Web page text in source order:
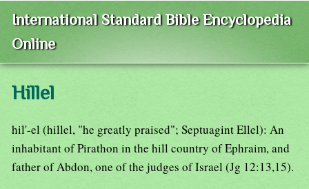
International Standard Bible Encyclopedia
Online
Hillel
hil'-el (hillel, "he greatly praised"; Septuagint Ellel): An
inhabitant of Pirathon in the hill country of Ephraim, and
father of Abdon, one of the judges of Israel (Jg 12:13,15).